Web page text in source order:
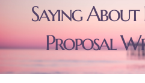
Saying
Proposal